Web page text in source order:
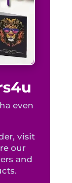
even
visit
our
and